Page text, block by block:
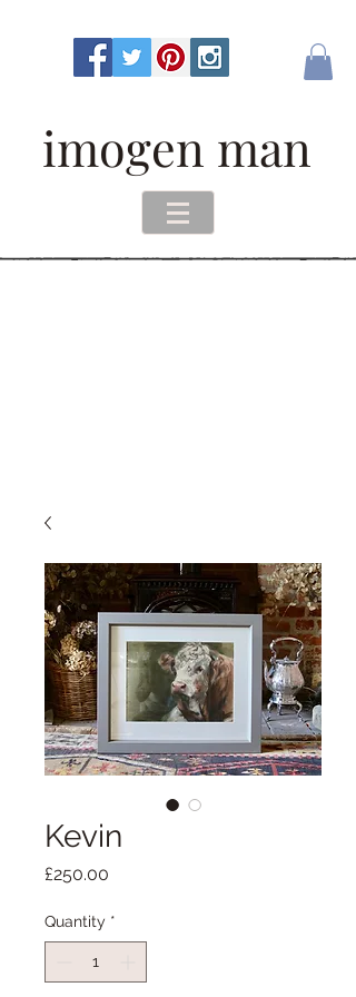
imogen man
Kevin
£250.00
Quantity *